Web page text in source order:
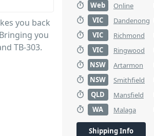
you back
you
TB-303.
Web Online
VIC
Dandenong
VIC
Richmond
VIC
Ringwood
NSW
Artarmon
NSW
Smithfield
QLD
Mansfield
WA
Malaga
Shipping Info